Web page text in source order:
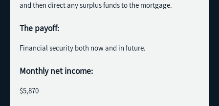
and then direct any surplus funds to the mortgage.
The payoff:
Financial security both now and in future.
Monthly net income:
$5,870